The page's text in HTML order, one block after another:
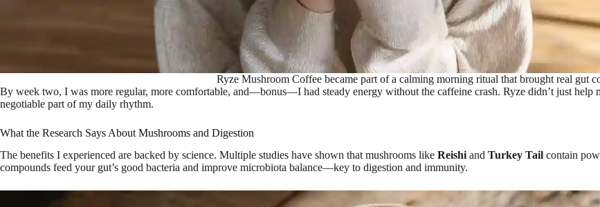
Ryze Mushroom Coffee became part of a calming morning ritual that brought real gut
By week two, I was more regular, more comfortable, and—bonus—I had steady energy without the caffeine crash. Ryze didn’t just help
negotiable part of my daily rhythm.
What the Research Says About Mushrooms and Digestion
The benefits I experienced are backed by science. Multiple studies have shown that mushrooms like Reishiand Turkey Tail contain
compounds feed your gut’s good bacteria and improve microbiota balance—key to digestion and immunity.